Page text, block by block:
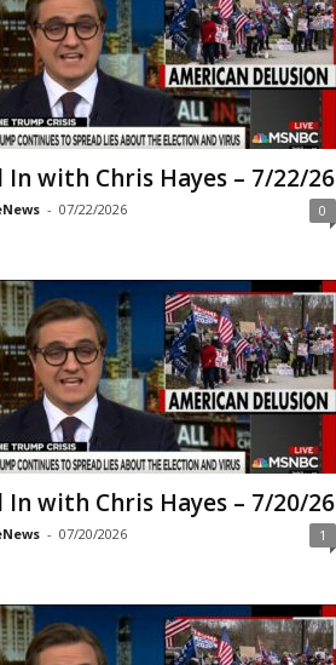
In with Chris Hayes – 7/22/26
- 07/22/2026 0
In with Chris Hayes – 7/20/26
- 07/20/2026 1